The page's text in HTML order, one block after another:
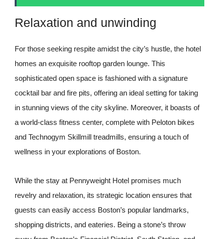
Relaxation and unwinding
For those seeking respite amidst the city’s hustle, the hotel
homes an exquisite rooftop garden lounge. This
sophisticated open space is fashioned with a signature
cocktail bar and fire pits, offering an ideal setting for taking
in stunning views of the city skyline. Moreover, it boasts of
a world-class fitness center, complete with Peloton bikes
and Technogym Skillmill treadmills, ensuring a touch of
wellness in your explorations of Boston.
While the stay at Pennyweight Hotel promises much
revelry and relaxation, its strategic location ensures that
guests can easily access Boston’s popular landmarks,
shopping districts, and eateries. Being a stone’s throw